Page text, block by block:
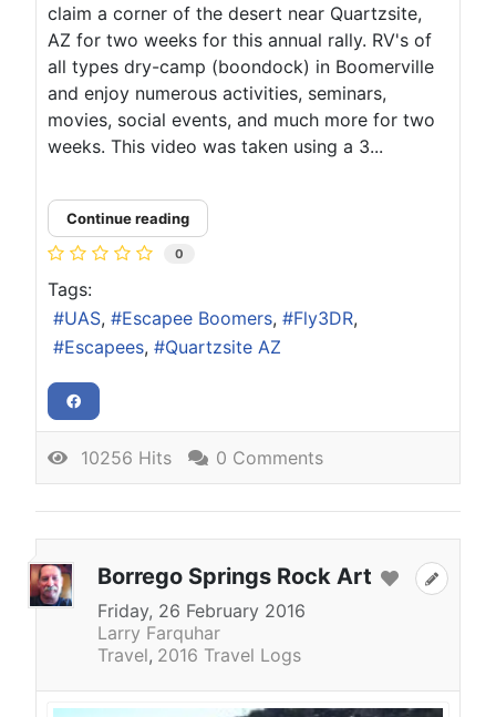
claim a corner of the desert near Quartzsite,
AZ for two weeks for this annual rally. RV's of
all types dry-camp (boondock) in Boomerville
and enjoy numerous activities, seminars,
movies, social events, and much more for two
weeks. This video was taken using a 3...
Continue reading
0
Tags:
UAS
Escapee Boomers
Fly3DR
Escapees
Quartzsite AZ
10256 Hits 0 Comments
Borrego Springs Rock Art
Friday, 26 February 2016
Larry Farquhar
Travel 2016 Travel Logs